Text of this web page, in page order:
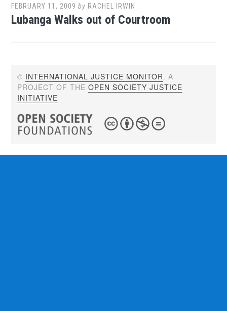
FEBRUARY 11, 2009 by RACHEL IRWIN
Lubanga Walks out of Courtroom
© INTERNATIONAL JUSTICE MONITOR. A
PROJECT OF THEOPEN SOCIETY JUSTICE
INITIATIVE